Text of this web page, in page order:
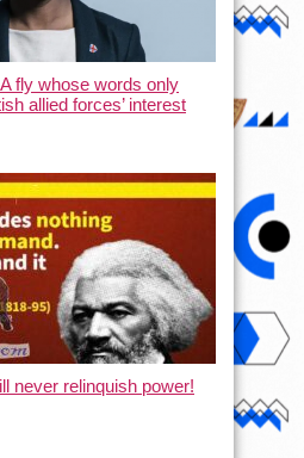
fly whose words only
allied forces’ interest
never relinquish power!